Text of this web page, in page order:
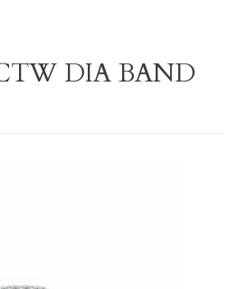
DIA BAND